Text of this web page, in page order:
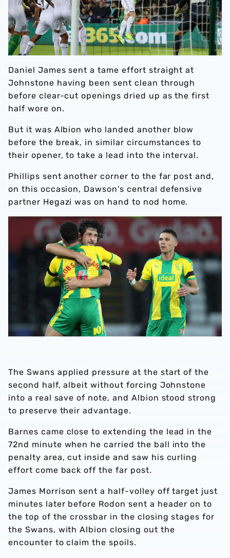
Daniel James sent a tame effort straight at
Johnstone having been sent clean through
before clear-cut openings dried up as the first
half wore on.
But it was Albion who landed another blow
before the break, in similar circumstances to
their opener, to take a lead into the interval.
Phillips sent another corner to the far post and,
on this occasion, Dawson's central defensive
partner Hegazi was on hand to nod home.
The Swans applied pressure at the start of the
second half, albeit without forcing Johnstone
into a real save of note, and Albion stood strong
to preserve their advantage.
Barnes came close to extending the lead in the
72nd minute when he carried the ball into the
penalty area, cut inside and saw his curling
effort come back off the far post.
James Morrison sent a half-volley off target just
minutes later before Rodon sent a header on to
the top of the crossbar in the closing stages for
the Swans, with Albion closing out the
encounter to claim the spoils.